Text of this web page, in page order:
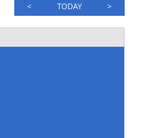
< TODAY >